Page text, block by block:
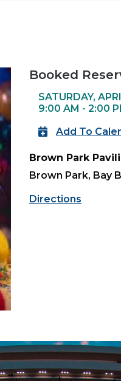
Booked
SATURDAY,
9:00 AM - 2:00
Add To
Brown Park
Brown Park, Bay
Directions